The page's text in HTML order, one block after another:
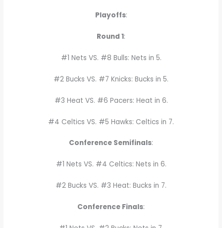
Playoffs:
Round 1:
#1 Nets VS. #8 Bulls: Nets in 5.
#2 Bucks VS. #7 Knicks: Bucks in 5.
#3 Heat VS. #6 Pacers: Heat in 6.
#4 Celtics VS. #5 Hawks: Celtics in 7.
Conference Semifinals:
#1 Nets VS. #4 Celtics: Nets in 6.
#2 Bucks VS. #3 Heat: Bucks in 7.
Conference Finals: